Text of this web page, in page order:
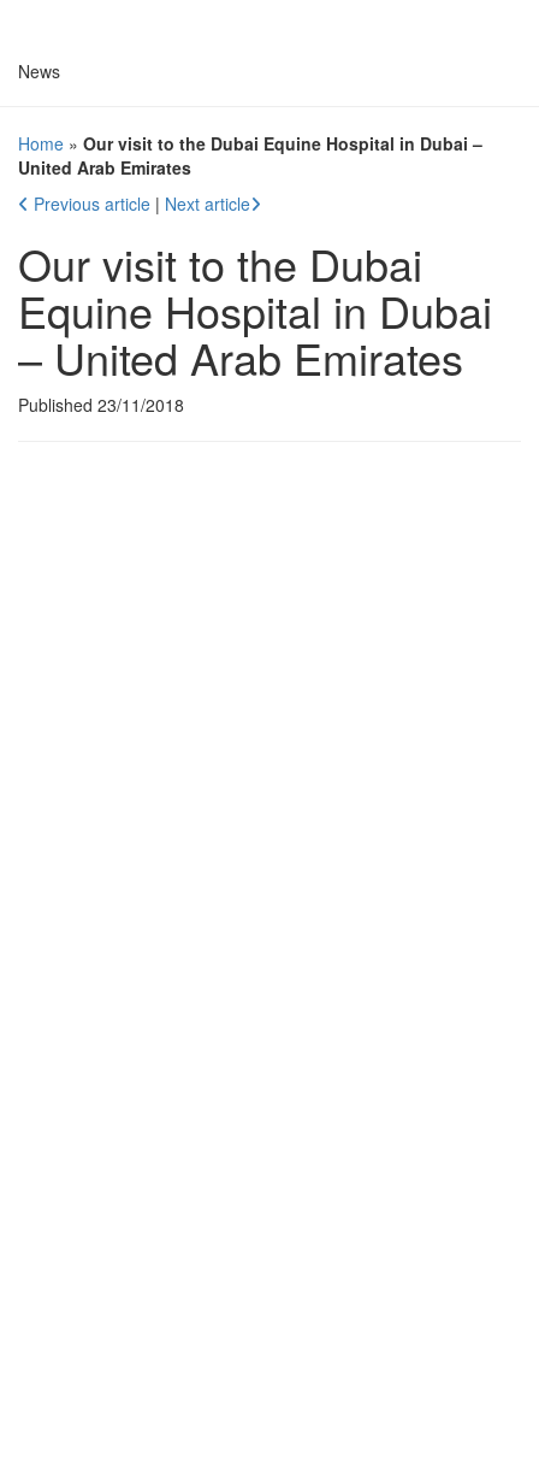
News
Home » Our visit to the Dubai Equine Hospital in Dubai –
United Arab Emirates
Previous article | Next article
Our visit to the Dubai
Equine Hospital in Dubai
– United Arab Emirates
Published 23/11/2018